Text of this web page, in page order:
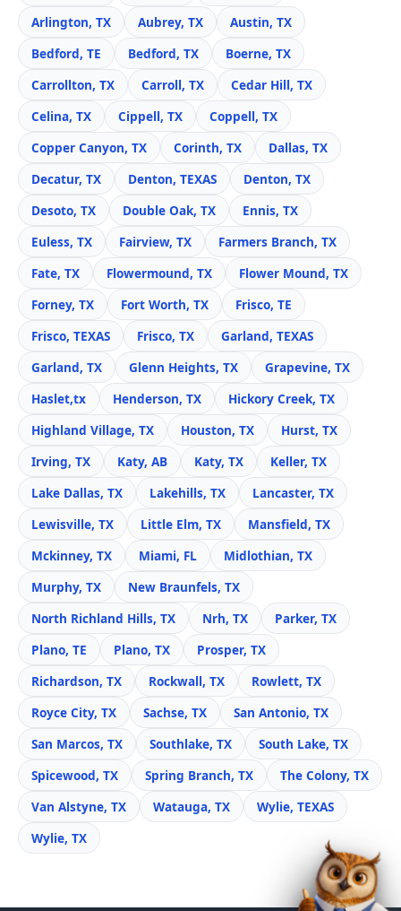
Arlington, TX
Aubrey, TX
Austin, TX
Bedford, TE
Bedford, TX
Boerne, TX
Carrollton, TX
Carroll, TX
Cedar Hill, TX
Celina, TX
Cippell, TX
Coppell, TX
Copper Canyon, TX
Corinth, TX
Dallas, TX
Decatur, TX
Denton, TEXAS
Denton, TX
Desoto, TX
Double Oak, TX
Ennis, TX
Euless, TX
Fairview, TX
Farmers Branch, TX
Fate, TX
Flowermound, TX
Flower Mound, TX
Forney, TX
Fort Worth, TX
Frisco, TE
Frisco, TEXAS
Frisco, TX
Garland, TEXAS
Garland, TX
Glenn Heights, TX
Grapevine, TX
Haslet,tx
Henderson, TX
Hickory Creek, TX
Highland Village, TX
Houston, TX
Hurst, TX
Irving, TX
Katy, AB Katy, TX
Keller, TX
Lake Dallas, TX
Lakehills, TX
Lancaster, TX
Lewisville, TX
Little Elm, TX
Mansfield, TX
Mckinney, TX
Miami, FL
Midlothian, TX
Murphy, TX
New Braunfels, TX
North Richland Hills, TX
Nrh, TX
Parker, TX
Plano, TE
Plano, TX
Prosper, TX
Richardson, TX
Rockwall, TX
Rowlett, TX
Royce City, TX
Sachse, TX
San Antonio, TX
San Marcos, TX
Southlake, TX
South Lake, TX
Spicewood, TX
Spring Branch, TX
The Colony, TX
Van Alstyne, TX
Watauga, TX
Wylie, TEXAS
Wylie, TX